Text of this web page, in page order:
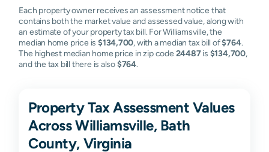
Each property owner receives an assessment notice that
contains both the market value and assessed value, along with
an estimate of your property tax bill. For Williamsville, the
median home price is $134,700, with a median tax bill of$764.
The highest median home price in zip code 24487is $134,700,
and the tax bill there is also$764.
Property Tax Assessment Values
Across Williamsville, Bath
County, Virginia